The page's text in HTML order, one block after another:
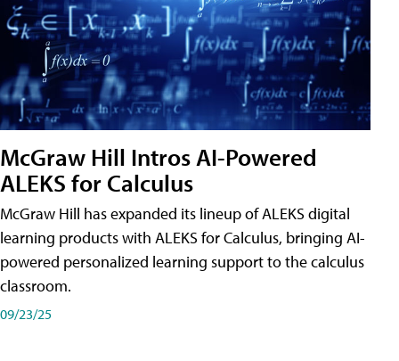
McGraw Hill Intros AI-Powered
ALEKS for Calculus
McGraw Hill has expanded its lineup of ALEKS digital
learning products with ALEKS for Calculus, bringing AI-
powered personalized learning support to the calculus
classroom.
09/23/25